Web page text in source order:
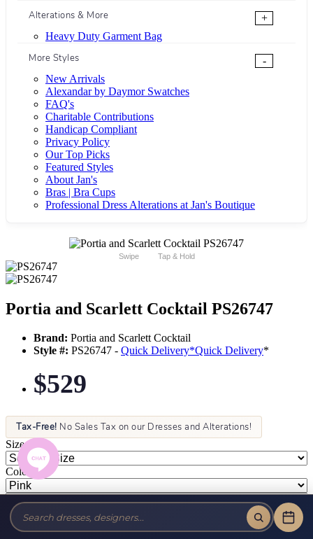
Alterations & More
+
Heavy Duty Garment Bag
More Styles
-
New Arrivals
Alexandar by Daymor Swatches
FAQ's
Charitable Contributions
Handicap Compliant
Privacy Policy
Our Top Picks
Featured Styles
About Jan's
Bras | Bra Cups
Professional Dress Alterations at Jan's Boutique
Swipe Tap & Hold
Portia and Scarlett Cocktail PS26747
Brand: Portia and Scarlett Cocktail
Style #: PS26747 - Quick Delivery*Quick Delivery*
$529
Tax-Free! No Sales Tax on our Dresses and Alterations!
Size:
Color: